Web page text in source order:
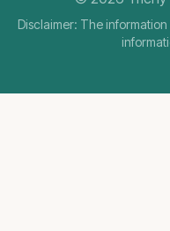
Disclaimer: The